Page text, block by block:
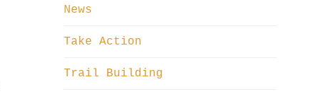
News
Take Action
Trail Building